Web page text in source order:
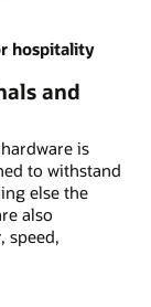
hospitality
and
is
to withstand
else the
also
speed,